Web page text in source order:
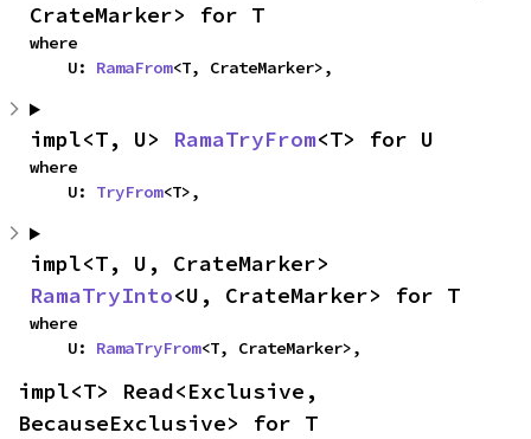
CrateMarker> for T
where
    U:
RamaFrom<T, CrateMarker>,
impl<T, U> RamaTryFrom<T> for U
where
    U:
TryFrom<T>,
RamaTryInto<U, CrateMarker> for T
where
    U:
RamaTryFrom<T, CrateMarker>,
impl<T> Read<Exclusive,
BecauseExclusive> for T